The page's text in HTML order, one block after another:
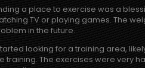
a place to exercise was a
TV or playing games. The
in the future.
looking for a training area,
training. The exercises were very